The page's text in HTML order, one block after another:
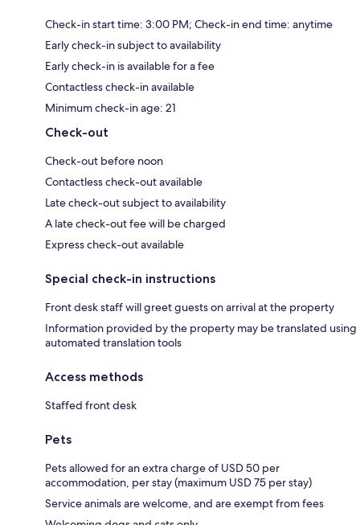
Check-in start time: 3:00 PM; Check-in end time: anytime
Early check-in subject to availability
Early check-in is available for a fee
Contactless check-in available
Minimum check-in age: 21
Check-out
Check-out before noon
Contactless check-out available
Late check-out subject to availability
A late check-out fee will be charged
Express check-out available
Special check-in instructions
Front desk staff will greet guests on arrival at the property
Information provided by the property may be translated using
automated translation tools
Access methods
Staffed front desk
Pets
Pets allowed for an extra charge of USD 50 per
accommodation, per stay (maximum USD 75 per stay)
Service animals are welcome, and are exempt from fees